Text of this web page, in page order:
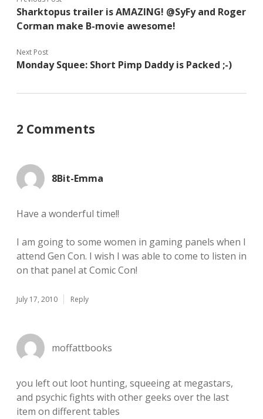
Sharktopus trailer is AMAZING! @SyFy and Roger
Corman make B-movie awesome!
Next Post
Monday Squee: Short Pimp Daddy is Packed ;-)
2 Comments
8Bit-Emma
Have a wonderful time!!
I am going to some women in gaming panels when I
attend Gen Con. I wish I was able to come to listen in
on that panel at Comic Con!
July 17, 2010 Reply
moffattbooks
you left out loot hunting, squeeing at megastars,
and psychic fights with other geeks over the last
item on different tables